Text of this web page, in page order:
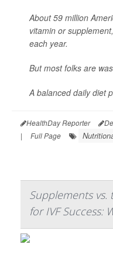
About 59 million
vitamin or
each year.
But most folks are
A balanced daily diet
HealthDay Reporter
|
Full Page
Supplements
for IVF Success: